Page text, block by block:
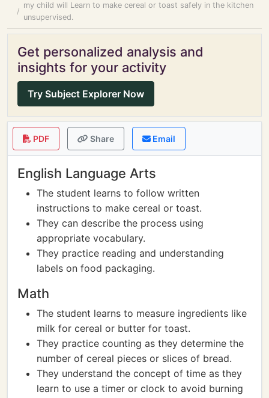
my child will Learn to make cereal or toast safely in the kitchen
unsupervised.
Get personalized analysis and
insights for your activity
Try Subject Explorer Now
PDF Share Email
English Language Arts
The student learns to follow written
instructions to make cereal or toast.
They can describe the process using
appropriate vocabulary.
They practice reading and understanding
labels on food packaging.
Math
The student learns to measure ingredients like
milk for cereal or butter for toast.
They practice counting as they determine the
number of cereal pieces or slices of bread.
They understand the concept of time as they
learn to use a timer or clock to avoid burning